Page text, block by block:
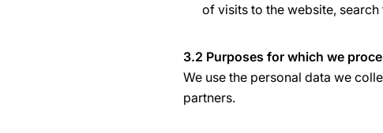
of visits to the website,
3.2 Purposes for which we
We use the personal data we
partners.